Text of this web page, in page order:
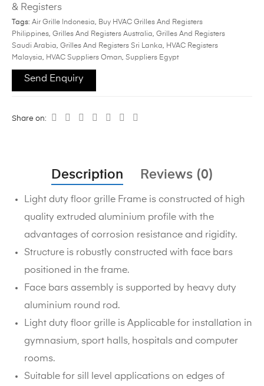
& Registers
Tags: Air Grille Indonesia, Buy HVAC Grilles And Registers
Philippines, Grilles And Registers Australia, Grilles And Registers
Saudi Arabia, Grilles And Registers Sri Lanka, HVAC Registers
Malaysia, HVAC Suppliers Oman, Suppliers Egypt
Send Enquiry
Share on:
Description Reviews (0)
Light duty floor grille Frame is constructed of high
quality extruded aluminium profile with the
advantages of corrosion resistance and rigidity.
Structure is robustly constructed with face bars
positioned in the frame.
Face bars assembly is supported by heavy duty
aluminium round rod.
Light duty floor grille is Applicable for installation in
gymnasium, sport halls, hospitals and computer
rooms.
Suitable for sill level applications on edges of